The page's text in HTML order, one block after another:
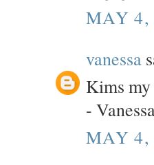
MAY 4,
vanessa
Kims my
-
MAY 4,